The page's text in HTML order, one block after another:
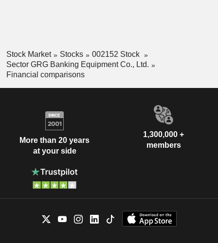
Stock Market Stocks
002152 Stock
Sector GRG Banking Equipment Co., Ltd.
Financial comparisons
More than 20 years
at your side
1,300,000 +
members